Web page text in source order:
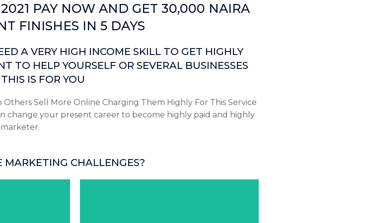
PAY NOW AND GET 30,000 NAIRA
FINISHES IN 5 DAYS
A VERY HIGH INCOME SKILL TO GET HIGHLY
TO HELP YOURSELF OR SEVERAL BUSINESSES
IS FOR YOU
Sell More Online Charging Them Highly For This Service
change your present career to become highly paid and highly
MARKETING CHALLENGES?